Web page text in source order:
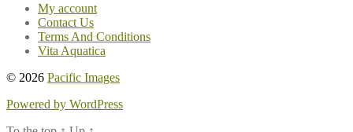
My account
Contact Us
Terms And Conditions
Vita Aquatica
© 2026 Pacific Images
Powered by WordPress